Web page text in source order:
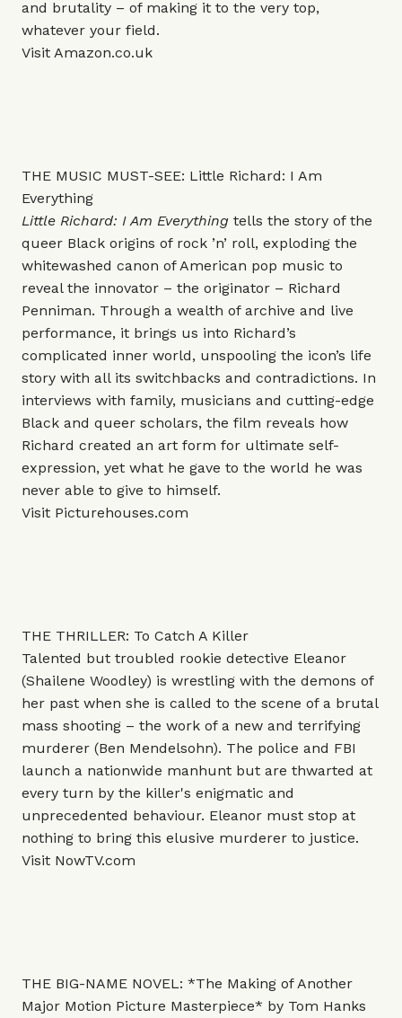
and brutality – of making it to the very top,
whatever your field.
Visit Amazon.co.uk
THE MUSIC MUST-SEE: Little Richard: I Am
Everything
Little Richard: I Am Everything tells the story of the
queer Black origins of rock ’n’ roll, exploding the
whitewashed canon of American pop music to
reveal the innovator – the originator – Richard
Penniman. Through a wealth of archive and live
performance, it brings us into Richard’s
complicated inner world, unspooling the icon’s life
story with all its switchbacks and contradictions. In
interviews with family, musicians and cutting-edge
Black and queer scholars, the film reveals how
Richard created an art form for ultimate self-
expression, yet what he gave to the world he was
never able to give to himself.
Visit Picturehouses.com
THE THRILLER: To Catch A Killer
Talented but troubled rookie detective Eleanor
(Shailene Woodley) is wrestling with the demons of
her past when she is called to the scene of a brutal
mass shooting – the work of a new and terrifying
murderer (Ben Mendelsohn). The police and FBI
launch a nationwide manhunt but are thwarted at
every turn by the killer's enigmatic and
unprecedented behaviour. Eleanor must stop at
nothing to bring this elusive murderer to justice.
Visit NowTV.com
THE BIG-NAME NOVEL: *The Making of Another
Major Motion Picture Masterpiece* by Tom Hanks